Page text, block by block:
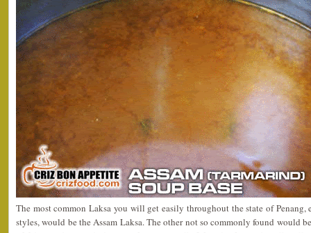
The most common Laksa you will get easily throughout the state of
styles, would be the Assam Laksa. The other not so commonly found would